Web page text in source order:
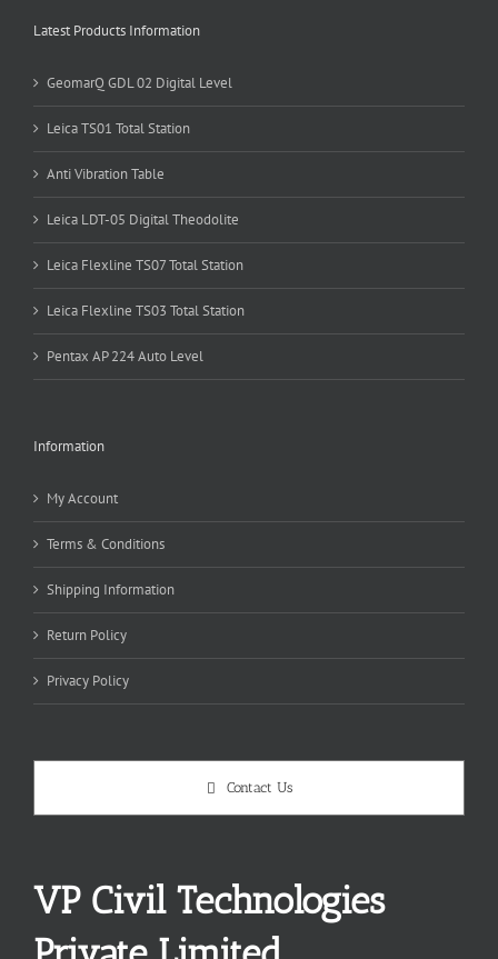
Latest Products Information
GeomarQ GDL 02 Digital Level
Leica TS01 Total Station
Anti Vibration Table
Leica LDT-05 Digital Theodolite
Leica Flexline TS07 Total Station
Leica Flexline TS03 Total Station
Pentax AP 224 Auto Level
Information
My Account
Terms & Conditions
Shipping Information
Return Policy
Privacy Policy
Contact Us
VP Civil Technologies